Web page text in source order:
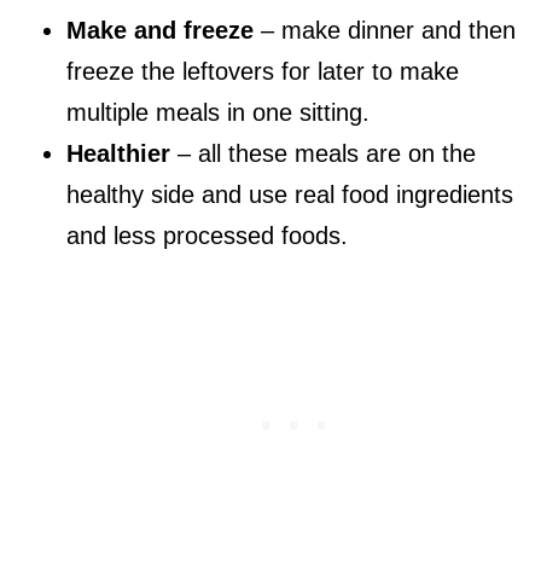
Make and freeze – make dinner and then
freeze the leftovers for later to make
multiple meals in one sitting.
Healthier – all these meals are on the
healthy side and use real food ingredients
and less processed foods.